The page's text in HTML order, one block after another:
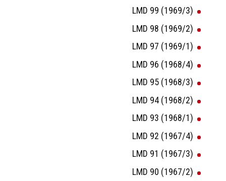
LMD 99 (1969/3)
LMD 98 (1969/2)
LMD 97 (1969/1)
LMD 96 (1968/4)
LMD 95 (1968/3)
LMD 94 (1968/2)
LMD 93 (1968/1)
LMD 92 (1967/4)
LMD 91 (1967/3)
LMD 90 (1967/2)